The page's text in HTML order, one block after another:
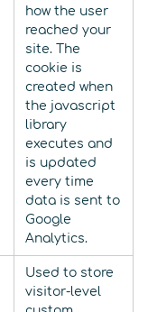
how the user
reached your
site. The
cookie is
created when
the javascript
library
executes and
is updated
every time
data is sent to
Google
Analytics.
Used to store
visitor-level